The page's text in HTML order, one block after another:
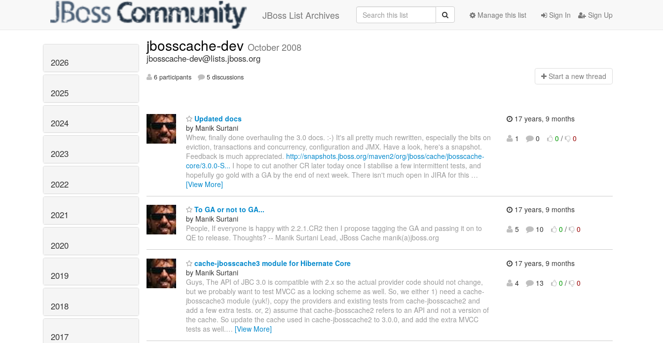
JBoss List Archives Sign In Sign Up
Manage this list
2026
2025
2024
2023
2022
2021
2020
2019
2018
2017
jbosscache-dev October 2008
jbosscache-dev@lists.jboss.org
6 participants 5 discussions Start a new thread
Updated docs
by Manik Surtani
Whew, finally done overhauling the 3.0 docs. :-) It's all pretty much rewritten, especially the bits on
eviction, transactions and concurrency, configuration and JMX. Have a look, here's a snapshot.
Feedback is much appreciated. http://snapshots.jboss.org/maven2/org/jboss/cache/jbosscache-
core/3.0.0-S... I hope to cut another CR later today once I stabilise a few intermittent tests, and
hopefully go gold with a GA by the end of next week. There isn't much open in JIRA for this …
[View More]
17 years, 9 months
1
0 0 / 0
To GA or not to GA...
by Manik Surtani
People, If everyone is happy with 2.2.1.CR2 then I propose tagging the GA and passing it on to
QE to release. Thoughts? -- Manik Surtani Lead, JBoss Cache manik(a)jboss.org
17 years, 9 months
5
10 0 / 0
cache-jbosscache3 module for Hibernate Core
by Manik Surtani
Guys, The API of JBC 3.0 is compatible with 2.x so the actual provider code should not change,
but we probably want to test MVCC as a locking scheme as well. So, we either 1) need a cache-
jbosscache3 module (yuk!), copy the providers and existing tests from cache-jbosscache2 and
add a few extra tests. or, 2) assume that cache-jbosscache2 refers to an API and not a version of
the cache. So update the cache used in cache-jbosscache2 to 3.0.0, and add the extra MVCC
tests as well.… [View More]
17 years, 9 months
4
13 0 / 0